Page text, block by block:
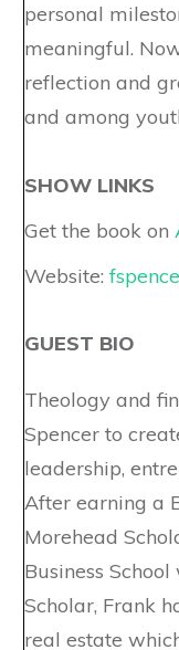
personal
meaningful.
reflection and
and among
SHOW LINKS
Get the book on
Website:
GUEST BIO
Theology and
Spencer to
leadership,
After earning a
Morehead
Business
Scholar, Frank
real estate